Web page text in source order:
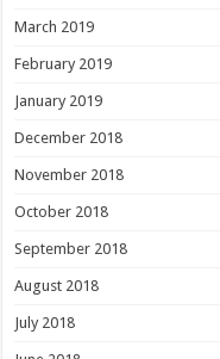
March 2019
February 2019
January 2019
December 2018
November 2018
October 2018
September 2018
August 2018
July 2018